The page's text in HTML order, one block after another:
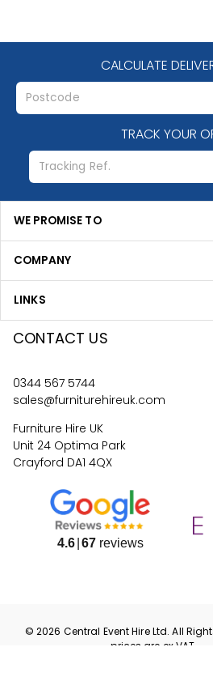
CALCULATE
TRACK YOUR
WE PROMISE TO
COMPANY
LINKS
CONTACT US
0344 567 5744
sales@furniturehireuk.com
Furniture Hire UK
Unit 24 Optima Park
Crayford DA1 4QX
4.6 67reviews
©2026 Central Event HireLtd. All
prices are exVAT.